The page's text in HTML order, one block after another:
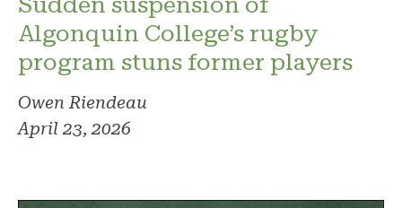
Algonquin College’s rugby
program stuns former players
Owen Riendeau
April 23, 2026